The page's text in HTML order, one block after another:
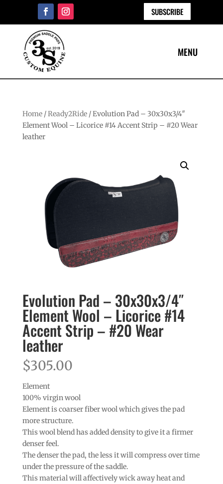
SUBSCRIBE
Home/Ready2Ride/ Evolution Pad – 30x30x3/4″
Element Wool – Licorice #14 Accent Strip – #20 Wear
leather
Evolution Pad – 30x30x3/4″
Element Wool – Licorice #14
Accent Strip – #20 Wear
leather
$305.00
Element
100% virgin wool
Element is coarser fiber wool which gives the pad
more structure.
This wool blend has added density to give it a firmer
denser feel.
The denser the pad, the less it will compress over time
under the pressure of the saddle.
This material will affectively wick away heat and